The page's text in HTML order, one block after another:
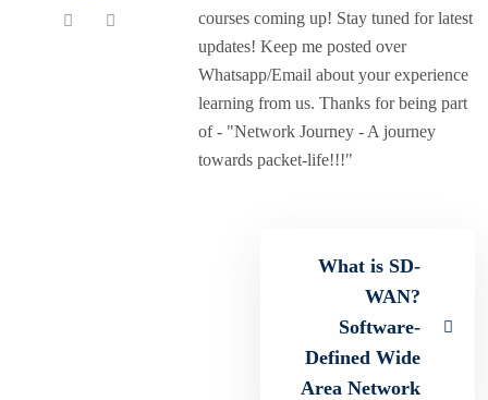
courses coming up! Stay tuned for latest
updates! Keep me posted over
Whatsapp/Email about your experience
learning from us. Thanks for being part
of - "Network Journey - A journey
towards packet-life!!!"
What is SD-
WAN?
Software-
Defined Wide
Area Network